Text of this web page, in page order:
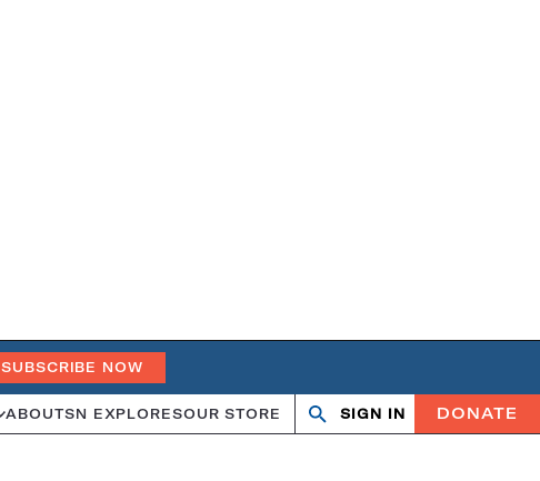
SUBSCRIBE NOW
ABOUTSN EXPLORESOUR STORE Search
OpenClose
SIGN IN DONATE